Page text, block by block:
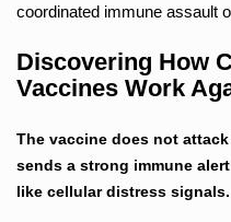
coordinated immune assault
Discovering How
Vaccines Work
The vaccine does not
sends a strong immune
like cellular distress signals.